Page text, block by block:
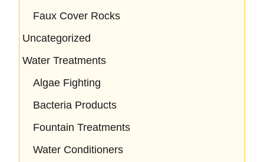
Faux Cover Rocks
Uncategorized
Water Treatments
Algae Fighting
Bacteria Products
Fountain Treatments
Water Conditioners